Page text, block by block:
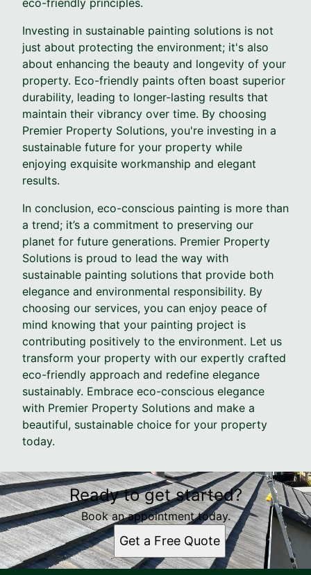
Investing in sustainable painting solutions is not
just about protecting the environment; it's also
about enhancing the beauty and longevity of your
property. Eco-friendly paints often boast superior
durability, leading to longer-lasting results that
maintain their vibrancy over time. By choosing
Premier Property Solutions, you're investing in a
sustainable future for your property while
enjoying exquisite workmanship and elegant
results.
In conclusion, eco-conscious painting is more than
a trend; it’s a commitment to preserving our
planet for future generations. Premier Property
Solutions is proud to lead the way with
sustainable painting solutions that provide both
elegance and environmental responsibility. By
choosing our services, you can enjoy peace of
mind knowing that your painting project is
contributing positively to the environment. Let us
transform your property with our expertly crafted
eco-friendly approach and redefine elegance
sustainably. Embrace eco-conscious elegance
with Premier Property Solutions and make a
beautiful, sustainable choice for your property
today.
Ready to get started?
Book an appointment today.
Get a Free Quote